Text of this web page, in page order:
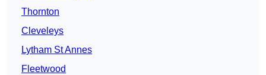
Thornton
Cleveleys
Lytham St Annes
Fleetwood